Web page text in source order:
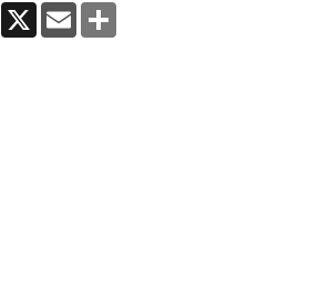
Facebook
X Email